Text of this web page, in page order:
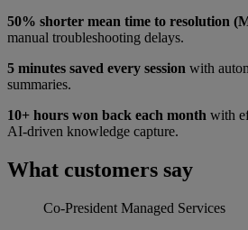
50% shorter mean time to resolution
manual troubleshooting delays.
5 minutes saved every session with
summaries.
10+ hours won back each month with
AI-driven knowledge capture.
What customers say
Co-President Managed Services